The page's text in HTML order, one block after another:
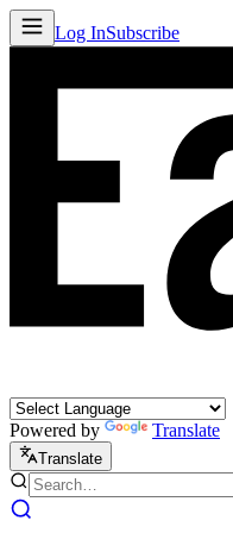
Log InSubscribe
Powered by Translate
Translate